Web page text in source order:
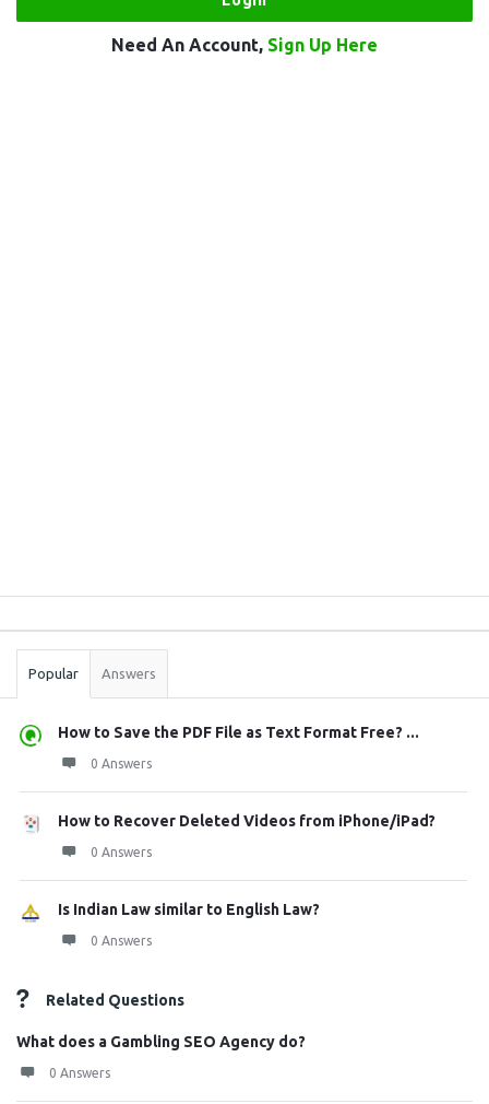
Need An Account, Sign Up Here
Stats
Popular Answers
How to Save the PDF File as Text Format Free? ...
0 Answers
How to Recover Deleted Videos from iPhone/iPad?
0 Answers
Is Indian Law similar to English Law?
0 Answers
Related Questions
What does a Gambling SEO Agency do?
0 Answers